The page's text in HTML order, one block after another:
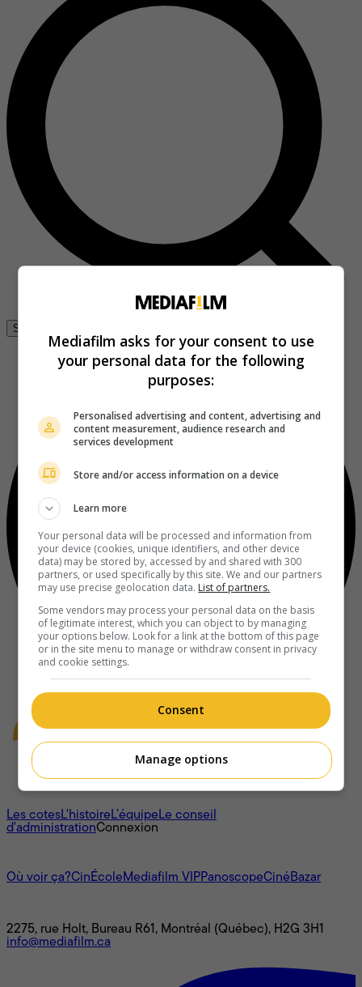
Se connecter
À propos
Les cotesL'histoireL’équipeLe conseil
d'administrationConnexion
Où voir ça?CinÉcoleMediafilm VIPPanoscopeCinéBazar
2275, rue Holt, Bureau R61, Montréal (Québec), H2G 3H1
info@mediafilm.ca
Mediafilm asks for your consent to use
your personal data for the following
purposes:
Personalised advertising and content, advertising and
content measurement, audience research and
services development
Store and/or access information on a device
Learn more
Your personal data will be processed and information from
your device (cookies, unique identifiers, and other device
data) may be stored by, accessed by and shared with 300
partners, or used specifically by this site. We and our partners
may use precise geolocation data. List of partners.
Some vendors may process your personal data on the basis
of legitimate interest, which you can object to by managing
your options below. Look for a link at the bottom of this page
or in the site menu to manage or withdraw consent in privacy
and cookie settings.
Consent
Manage options